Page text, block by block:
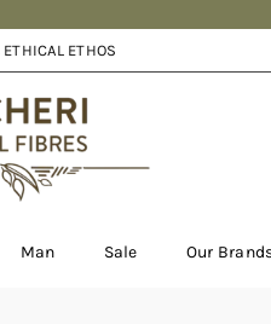
ETHOS
Man Sale Our